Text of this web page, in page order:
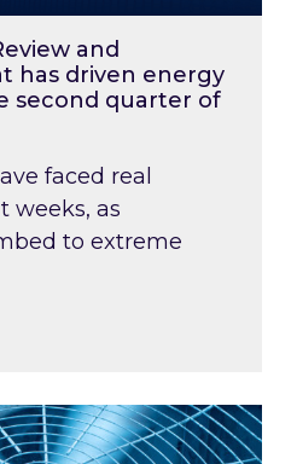
and
has driven energy
second quarter of
faced real
weeks, as
to extreme
last